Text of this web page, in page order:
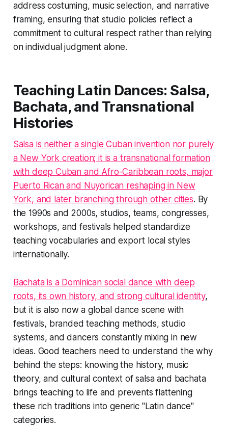
address costuming, music selection, and narrative
framing, ensuring that studio policies reflect a
commitment to cultural respect rather than relying
on individual judgment alone.
Teaching Latin Dances: Salsa,
Bachata, and Transnational
Histories
Salsa is neither a single Cuban invention nor purely
a New York creation; it is a transnational formation
with deep Cuban and Afro-Caribbean roots, major
Puerto Rican and Nuyorican reshaping in New
York, and later branching through other cities. By
the 1990s and 2000s, studios, teams, congresses,
workshops, and festivals helped standardize
teaching vocabularies and export local styles
internationally.
Bachata is a Dominican social dance with deep
roots, its own history, and strong cultural identity,
but it is also now a global dance scene with
festivals, branded teaching methods, studio
systems, and dancers constantly mixing in new
ideas. Good teachers need to understand the why
behind the steps: knowing the history, music
theory, and cultural context of salsa and bachata
brings teaching to life and prevents flattening
these rich traditions into generic "Latin dance"
categories.